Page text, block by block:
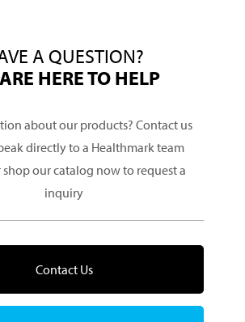
A QUESTION?
HERE TO HELP
about our products? Contact us
directly to a Healthmark team
shop our catalog now to request a
inquiry
Contact Us